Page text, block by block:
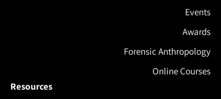
Events
Awards
Forensic Anthropology
Online Courses
Resources